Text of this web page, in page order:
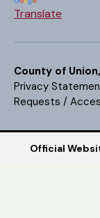
Translate
County of
Privacy
Requests /
Official